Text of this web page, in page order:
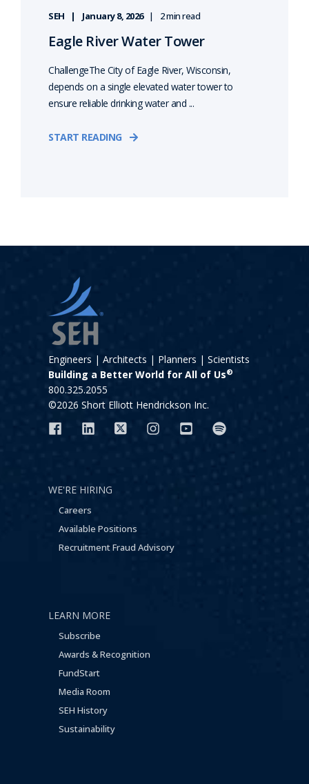
SEH January 8, 2026 2 min read
Eagle River Water Tower
ChallengeThe City of Eagle River, Wisconsin,
depends on a single elevated water tower to
ensure reliable drinking water and ...
START READING
Engineers | Architects | Planners | Scientists
Building a Better World for All of Us®
800.325.2055
©2026 Short Elliott Hendrickson Inc.
WE'RE HIRING
Careers
Available Positions
Recruitment Fraud Advisory
LEARN MORE
Subscribe
Awards & Recognition
FundStart
Media Room
SEH History
Sustainability